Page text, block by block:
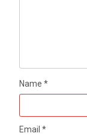
Name*
Email*